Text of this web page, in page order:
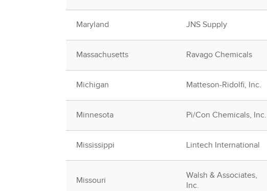
Maryland JNS Supply
Massachusetts Ravago Chemicals
Michigan Matteson-Ridolfi, Inc.
Minnesota Pi/Con Chemicals, Inc.
Mississippi Lintech International
Missouri
Walsh & Associates,
Inc.